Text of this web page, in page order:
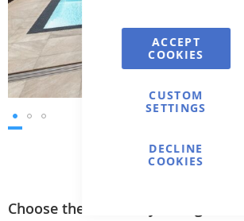
ACCEPT
COOKIES
CUSTOM
SETTINGS
DECLINE
COOKIES
of
Choose the necessary configuration